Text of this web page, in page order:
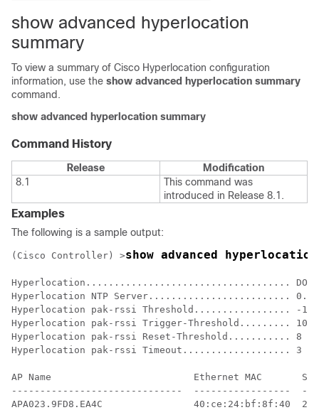
show advanced hyperlocation
summary
To view a summary of Cisco Hyperlocation configuration
information, use the show advanced hyperlocation summary
command.
show advanced hyperlocation summary
Command History
Release
Modification
8.1
This command was
introduced in Release 8.1.
Examples
The following is a sample output:
(Cisco Controller) >show advanced hyperlocation
Hyperlocation.................................... DOWN
Hyperlocation NTP Server.........................
Hyperlocation pak-rssi Threshold................. -100
Hyperlocation pak-rssi Trigger-Threshold......... 10
Hyperlocation pak-rssi Reset-Threshold........... 8
Hyperlocation pak-rssi Timeout................... 3
AP Name                         Ethernet MAC
------------------------------  -----------------
APA023.9FD8.EA4C